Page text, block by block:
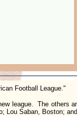
Football League."
league. The others
Lou Saban, Boston;